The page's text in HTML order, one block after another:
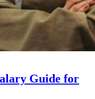
Guide for